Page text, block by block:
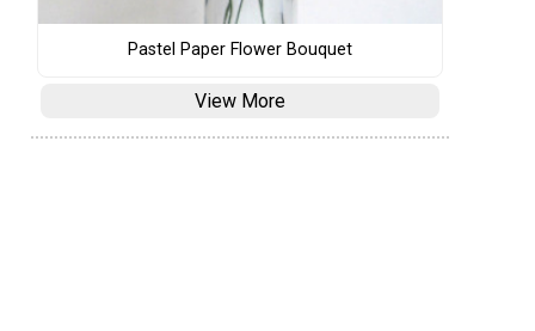
Pastel Paper Flower Bouquet
View More